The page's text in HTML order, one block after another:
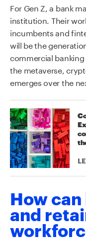
For Gen Z, a bank
institution. Their
incumbents and
will be the
commercial
the metaverse,
emerges over the
How
and